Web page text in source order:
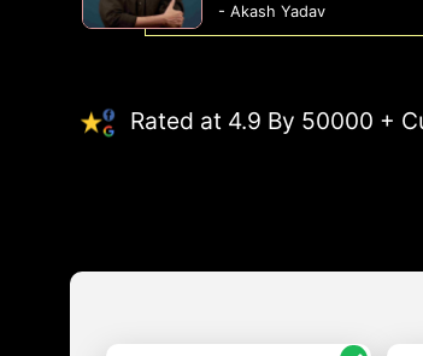
- Akash Yadav
Rated at 4.9 By 50000 +